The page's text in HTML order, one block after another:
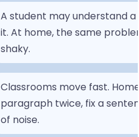
A student may understand
it. At home, the same
shaky.
Classrooms move fast.
paragraph twice, fix a
of noise.